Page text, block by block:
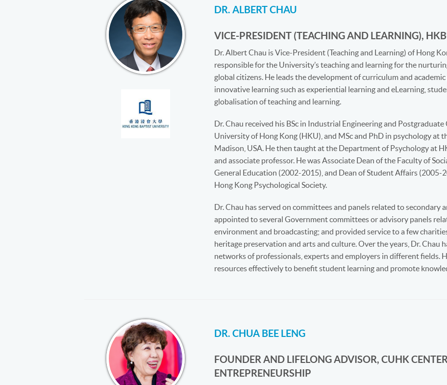
DR. ALBERT CHAU
VICE-PRESIDENT (TEACHING AND LEARNING),
Dr. Albert Chau is Vice-President (Teaching and Learning) of Hong
responsible for the University’s teaching and learning for the
global citizens. He leads the development of curriculum and
innovative learning such as experiential learning and eLearning,
globalisation of teaching and learning.
Dr. Chau received his BSc in Industrial Engineering and
University of Hong Kong (HKU), and MSc and PhD in psychology at
Madison, USA. He then taught at the Department of Psychology at
and associate professor. He was Associate Dean of the Faculty of
General Education (2002-2015), and Dean of Student Affairs (2005-
Hong Kong Psychological Society.
Dr. Chau has served on committees and panels related to secondary
appointed to several Government committees or advisory panels
environment and broadcasting; and provided service to a few
heritage preservation and arts and culture. Over the years, Dr. Chau
networks of professionals, experts and employers in different fields.
resources effectively to benefit student learning and promote
DR. CHUA BEE LENG
FOUNDER AND LIFELONG ADVISOR, CUHK
ENTREPRENEURSHIP